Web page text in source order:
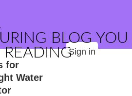
BLOG YOU
Sign in
for
Water